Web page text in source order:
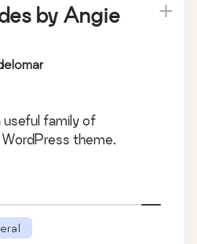
by Angie
useful family of
theme.